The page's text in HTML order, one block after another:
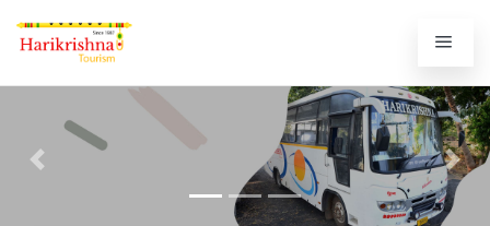
Previous Next